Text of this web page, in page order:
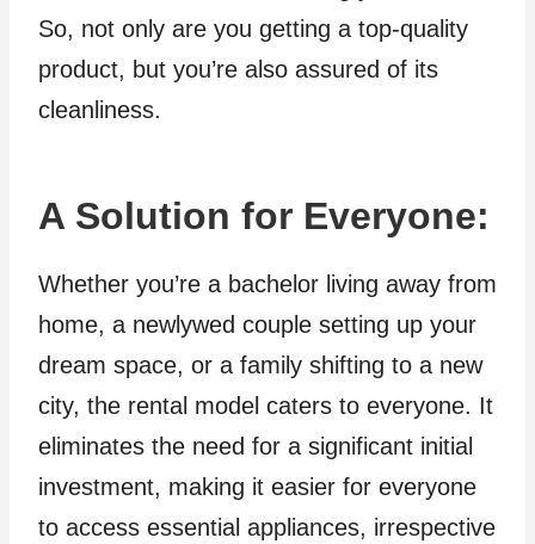
So, not only are you getting a top-quality
product, but you’re also assured of its
cleanliness.
A Solution for Everyone:
Whether you’re a bachelor living away from
home, a newlywed couple setting up your
dream space, or a family shifting to a new
city, the rental model caters to everyone. It
eliminates the need for a significant initial
investment, making it easier for everyone
to access essential appliances, irrespective